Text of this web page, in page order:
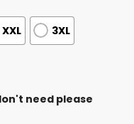
XXL 3XL
need please